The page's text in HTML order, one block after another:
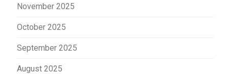
November 2025
October 2025
September 2025
August 2025